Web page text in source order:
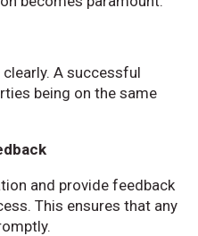
A successful
being on the same
and provide feedback
This ensures that any